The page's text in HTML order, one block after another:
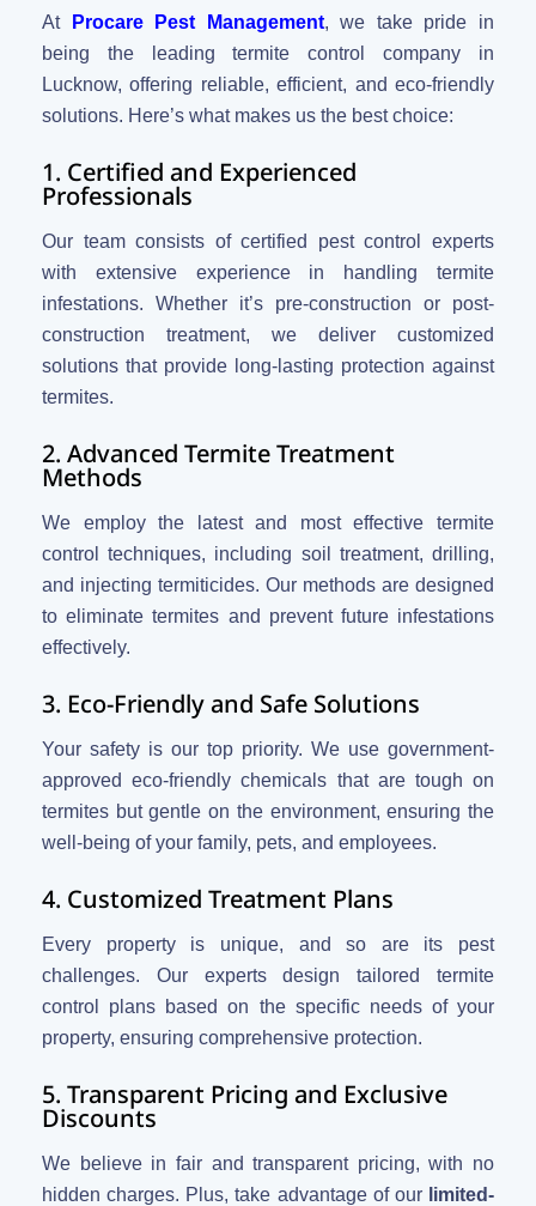
At Procare Pest Management, we take pride in
being the leading termite control company in
Lucknow, offering reliable, efficient, and eco-friendly
solutions. Here’s what makes us the best choice:
1. Certified and Experienced
Professionals
Our team consists of certified pest control experts
with extensive experience in handling termite
infestations. Whether it’s pre-construction or post-
construction treatment, we deliver customized
solutions that provide long-lasting protection against
termites.
2. Advanced Termite Treatment
Methods
We employ the latest and most effective termite
control techniques, including soil treatment, drilling,
and injecting termiticides. Our methods are designed
to eliminate termites and prevent future infestations
effectively.
3. Eco-Friendly and Safe Solutions
Your safety is our top priority. We use government-
approved eco-friendly chemicals that are tough on
termites but gentle on the environment, ensuring the
well-being of your family, pets, and employees.
4. Customized Treatment Plans
Every property is unique, and so are its pest
challenges. Our experts design tailored termite
control plans based on the specific needs of your
property, ensuring comprehensive protection.
5. Transparent Pricing and Exclusive
Discounts
We believe in fair and transparent pricing, with no
hidden charges. Plus, take advantage of our limited-